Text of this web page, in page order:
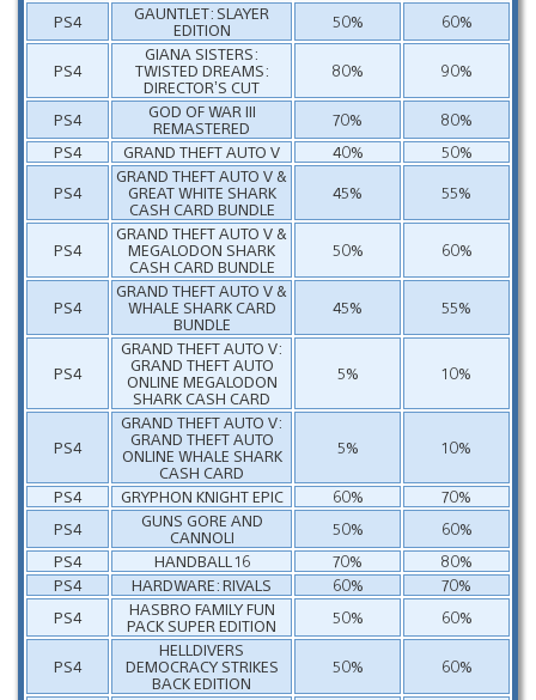
PS4
GAUNTLET: SLAYER
EDITION
50% 60%
PS4
GIANA SISTERS:
TWISTED DREAMS:
DIRECTOR’S CUT
80% 90%
PS4
GOD OF WAR III
REMASTERED
70%
80%
PS4
GRAND THEFT AUTO V 40%
50%
PS4
GRAND THEFT AUTO V &
GREAT WHITE SHARK
CASH CARD BUNDLE
45% 55%
PS4
GRAND THEFT AUTO V &
MEGALODON SHARK
CASH CARD BUNDLE
50% 60%
PS4
GRAND THEFT AUTO V &
WHALE SHARK CARD
BUNDLE
45% 55%
PS4
GRAND THEFT AUTO V:
GRAND THEFT AUTO
ONLINE MEGALODON
SHARK CASH CARD
5% 10%
PS4
GRAND THEFT AUTO V:
GRAND THEFT AUTO
ONLINE WHALE SHARK
CASH CARD
5% 10%
PS4 GRYPHON KNIGHT EPIC 60%
70%
PS4
GUNS GORE AND
CANNOLI
50%
60%
PS4
HANDBALL 16 70%
80%
PS4
HARDWARE: RIVALS 60%
70%
PS4
HASBRO FAMILY FUN
PACK SUPER EDITION
50% 60%
PS4
HELLDIVERS
DEMOCRACY STRIKES
BACK EDITION
50%
60%